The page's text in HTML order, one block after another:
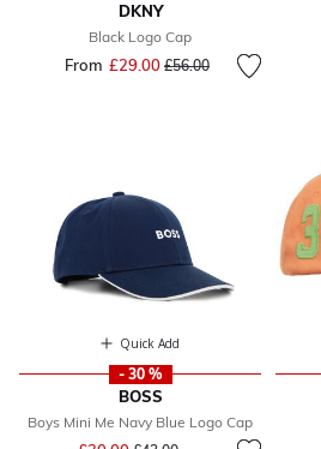
DKNY
Black Logo Cap
From £29.00 Price reduced from
£56.00to
Quick Add
- 30 %
BOSS
Boys Mini Me Navy Blue Logo Cap
Price reduced from
to